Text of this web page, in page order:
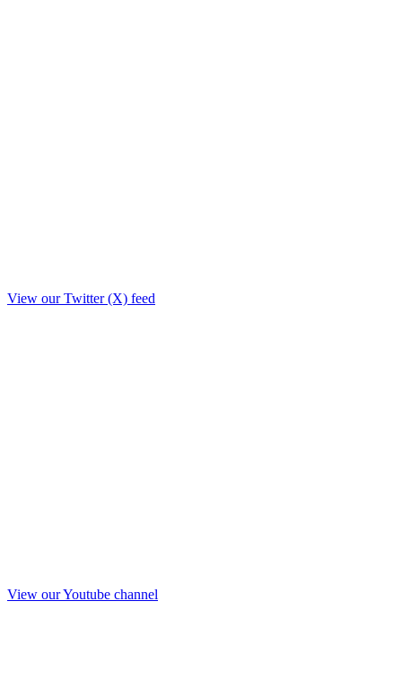
View our Twitter (X) feed
View our Youtube channel